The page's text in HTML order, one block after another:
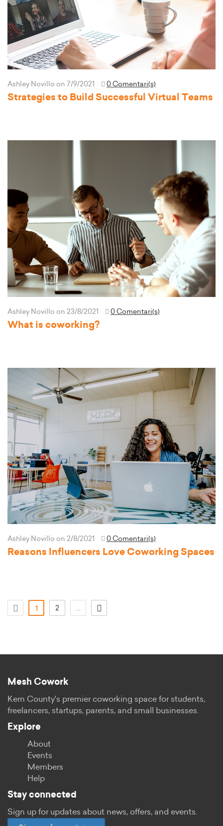
Ashley Novillo on 7/9/2021 0 Comentari(s)
Strategies to Build Successful Virtual Teams
Ashley Novillo on 23/8/2021 0 Comentari(s)
What is coworking?
Ashley Novillo on 2/8/2021 0 Comentari(s)
Reasons Influencers Love Coworking Spaces
1 (current)
2 ...
Mesh Cowork
Kern County's premier coworking space for students,
freelancers, startups, parents, and small businesses.
Explore
About
Events
Members
Help
Stay connected
Sign up for updates about news, offers, and events.